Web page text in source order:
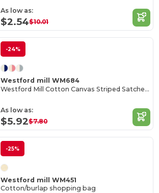
As low as:
$2.54$10.01
-24%
Westford mill WM684
Westford Mill Cotton Canvas Striped Satchel Bag
As low as:
$5.92$7.80
-25%
Westford mill WM451
Cotton/burlap shopping bag